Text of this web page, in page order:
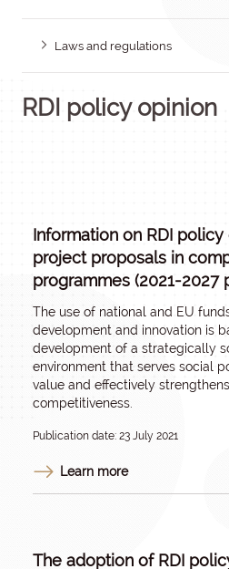
Laws and regulations
RDI policy opinion
Information on RDI
project proposals in
programmes (2021-2027
The use of national and EU
development and innovation is
development of a strategically
environment that serves social
value and effectively
competitiveness.
Publication date: 23 July 2021
Learn more
The adoption of RDI